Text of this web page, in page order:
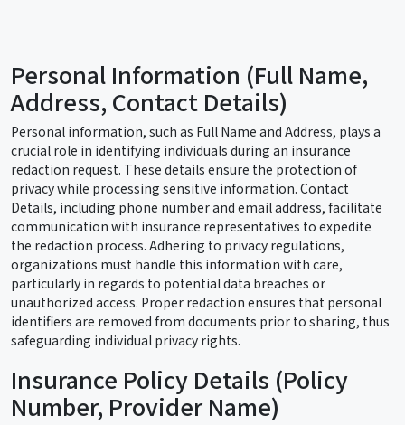
Personal Information (Full Name,
Address, Contact Details)
Personal information, such as Full Name and Address, plays a
crucial role in identifying individuals during an insurance
redaction request. These details ensure the protection of
privacy while processing sensitive information. Contact
Details, including phone number and email address, facilitate
communication with insurance representatives to expedite
the redaction process. Adhering to privacy regulations,
organizations must handle this information with care,
particularly in regards to potential data breaches or
unauthorized access. Proper redaction ensures that personal
identifiers are removed from documents prior to sharing, thus
safeguarding individual privacy rights.
Insurance Policy Details (Policy
Number, Provider Name)